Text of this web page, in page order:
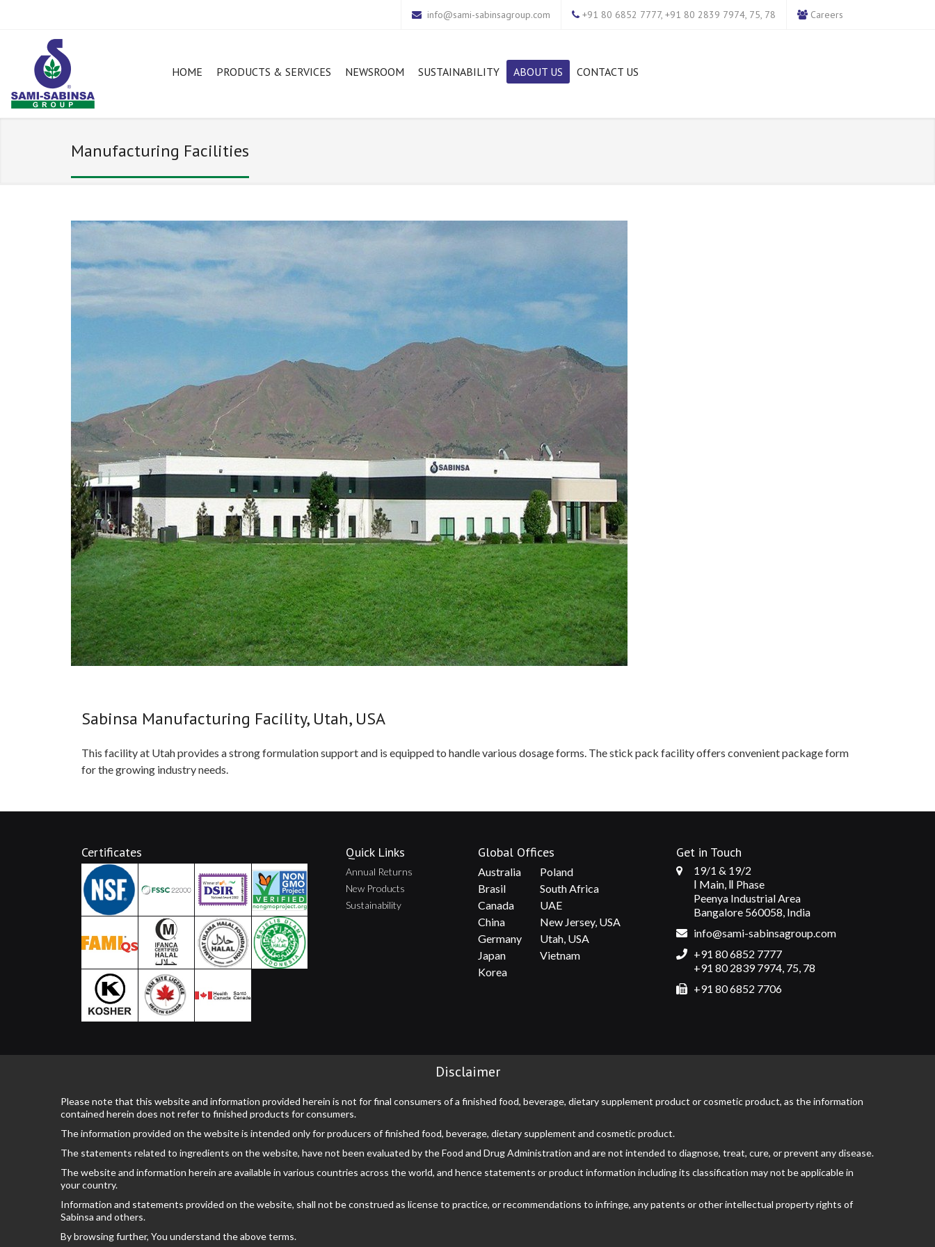
info@sami-sabinsagroup.com +91 80 6852 7777, +91 80 2839 7974, 75, 78 Careers
HOME PRODUCTS & SERVICES NEWSROOM SUSTAINABILITY ABOUT US CONTACT US
Manufacturing Facilities
Sabinsa Manufacturing Facility, Utah, USA
This facility at Utah provides a strong formulation support and is equipped to handle various dosage forms. The stick pack facility offers convenient package form
for the growing industry needs.
Certificates Quick Links
Annual Returns
New Products
Sustainability
Global Offices
Australia
Poland
Brasil
South Africa
Canada
UAE
China
New Jersey, USA
Germany
Utah, USA
Japan
Vietnam
Korea
Get in Touch
19/1 & 19/2
Ⅰ Main, Ⅱ Phase
Peenya Industrial Area
Bangalore 560058, India
info@sami-sabinsagroup.com
+91 80 6852 7777
+91 80 2839 7974, 75, 78
+91 80 6852 7706
Disclaimer
Please note that this website and information provided herein is not for final consumers of a finished food, beverage, dietary supplement product or cosmetic product, as the information
contained herein does not refer to finished products for consumers.
The information provided on the website is intended only for producers of finished food, beverage, dietary supplement and cosmetic product.
The statements related to ingredients on the website, have not been evaluated by the Food and Drug Administration and are not intended to diagnose, treat, cure, or prevent any disease.
The website and information herein are available in various countries across the world, and hence statements or product information including its classification may not be applicable in
your country.
Information and statements provided on the website, shall not be construed as license to practice, or recommendations to infringe, any patents or other intellectual property rights of
Sabinsa and others.
By browsing further, You understand the above terms.